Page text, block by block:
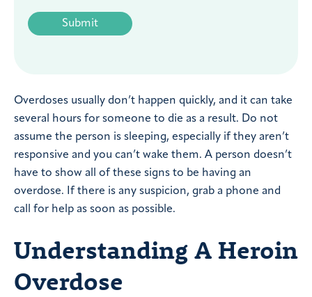
Overdoses usually don’t happen quickly, and it can take
several hours for someone to die as a result. Do not
assume the person is sleeping, especially if they aren’t
responsive and you can’t wake them. A person doesn’t
have to show all of these signs to be having an
overdose. If there is any suspicion, grab a phone and
call for help as soon as possible.
Understanding A Heroin
Overdose